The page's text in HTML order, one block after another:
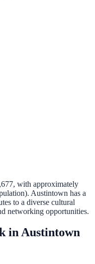
, with approximately
Austintown has a
to a diverse cultural
networking opportunities.
inAustintown